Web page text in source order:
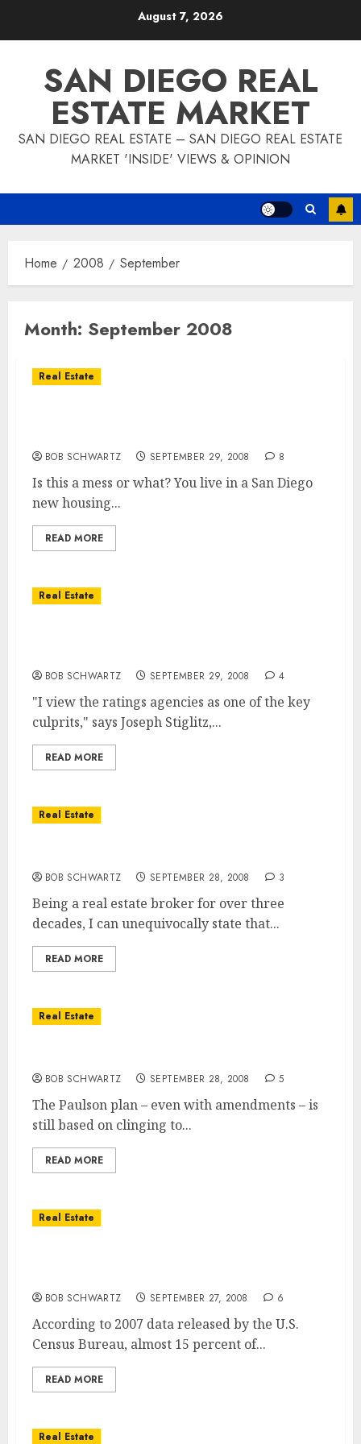
August 7, 2026
SAN DIEGO REAL
ESTATE MARKET
SAN DIEGO REAL ESTATE – SAN DIEGO REAL ESTATE
MARKET 'INSIDE' VIEWS & OPINION
Home 2008 September
Month: September 2008
Real Estate
BOB SCHWARTZ SEPTEMBER 29, 2008 8
Is this a mess or what? You live in a San Diego
new housing...
READ MORE
Real Estate
BOB SCHWARTZ SEPTEMBER 29, 2008 4
"I view the ratings agencies as one of the key
culprits," says Joseph Stiglitz,...
READ MORE
Real Estate
BOB SCHWARTZ SEPTEMBER 28, 2008 3
Being a real estate broker for over three
decades, I can unequivocally state that...
READ MORE
Real Estate
BOB SCHWARTZ SEPTEMBER 28, 2008 5
The Paulson plan – even with amendments – is
still based on clinging to...
READ MORE
Real Estate
BOB SCHWARTZ SEPTEMBER 27, 2008 6
According to 2007 data released by the U.S.
Census Bureau, almost 15 percent of...
READ MORE
Real Estate